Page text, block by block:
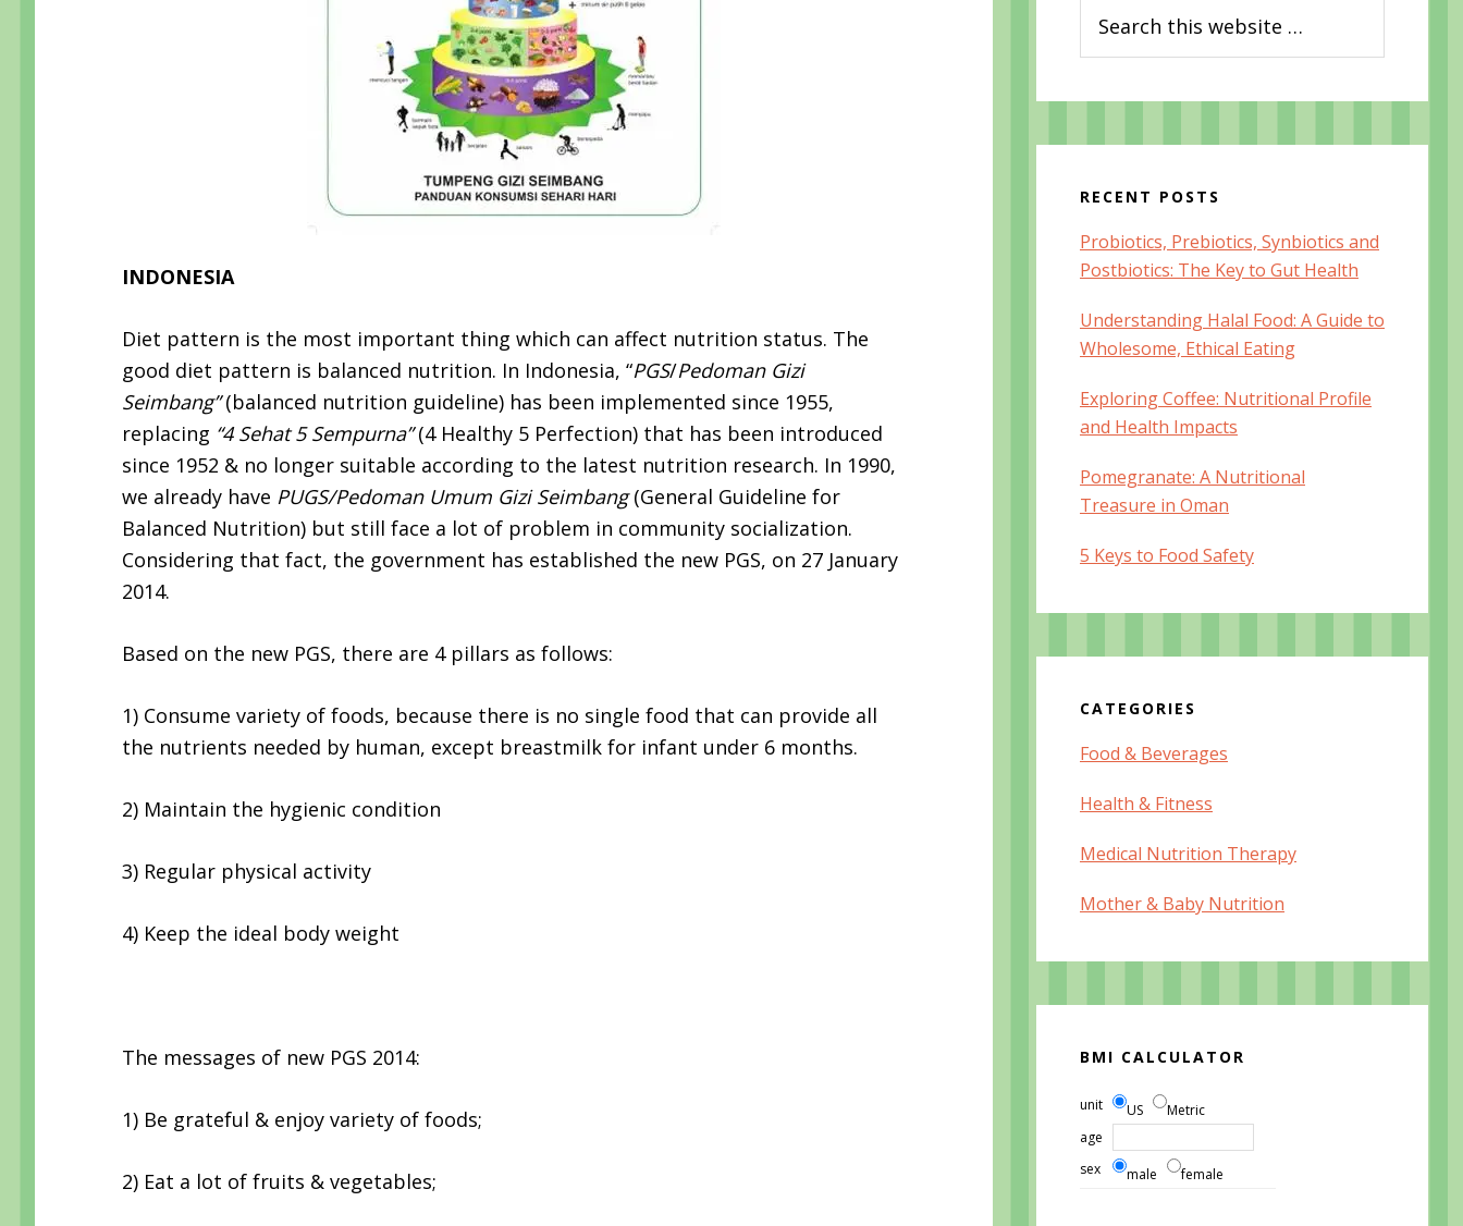
INDONESIA
Diet pattern is the most important thing which can affect nutrition status. The
good diet pattern is balanced nutrition. In Indonesia, “PGS/Pedoman Gizi
Seimbang”(balanced nutrition guideline) has been implemented since 1955,
replacing “4 Sehat 5 Sempurna”(4 Healthy 5 Perfection) that has been introduced
since 1952 & no longer suitable according to the latest nutrition research. In 1990,
we already have PUGS/Pedoman Umum Gizi Seimbang(General Guideline for
Balanced Nutrition) but still face a lot of problem in community socialization.
Considering that fact, the government has established the new PGS, on 27 January
2014.
Based on the new PGS, there are 4 pillars as follows:
1) Consume variety of foods, because there is no single food that can provide all
the nutrients needed by human, except breastmilk for infant under 6 months.
2) Maintain the hygienic condition
3) Regular physical activity
4) Keep the ideal body weight
The messages of new PGS 2014:
1) Be grateful & enjoy variety of foods;
2) Eat a lot of fruits & vegetables;
this
website
RECENT POSTS
Probiotics, Prebiotics, Synbiotics and
Postbiotics: The Key to Gut Health
Understanding Halal Food: A Guide to
Wholesome, Ethical Eating
Exploring Coffee: Nutritional Profile
and Health Impacts
Pomegranate: A Nutritional
Treasure in Oman
5 Keys to Food Safety
CATEGORIES
Food & Beverages
Health & Fitness
Medical Nutrition Therapy
Mother & Baby Nutrition
BMI CALCULATOR
unit US
Metric
age
sex
male female